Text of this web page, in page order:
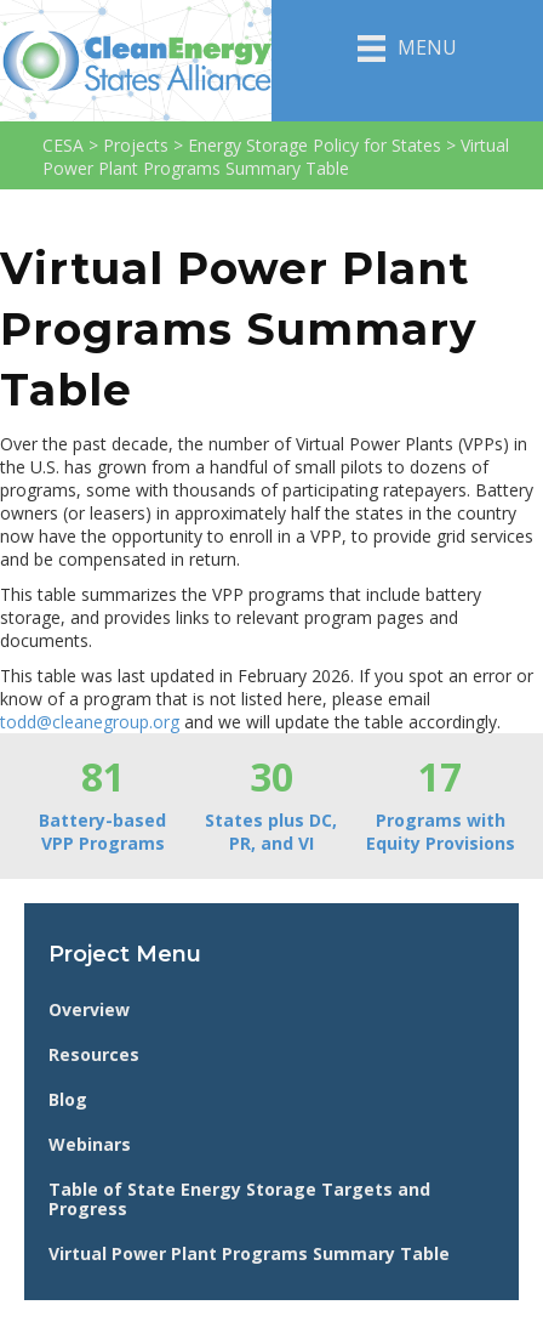
MENU
CESA > Projects > Energy Storage Policy for States > Virtual
Power Plant Programs Summary Table
Project Menu
Overview
Resources
Blog
Webinars
Table of State Energy Storage Targets and
Progress
Virtual Power Plant Programs Summary Table
Virtual Power Plant
Programs Summary
Table
Over the past decade, the number of Virtual Power Plants (VPPs) in
the U.S. has grown from a handful of small pilots to dozens of
programs, some with thousands of participating ratepayers. Battery
owners (or leasers) in approximately half the states in the country
now have the opportunity to enroll in a VPP, to provide grid services
and be compensated in return.
This table summarizes the VPP programs that include battery
storage, and provides links to relevant program pages and
documents.
This table was last updated in February 2026. If you spot an error or
know of a program that is not listed here, please email
todd@cleanegroup.org and we will update the table accordingly.
81
Battery-based
VPP Programs
30
States plus DC,
PR, and VI
17
Programs with
Equity Provisions